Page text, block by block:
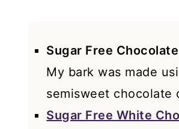
Sugar Free
My bark was made
semisweet chocolate
Sugar Free White